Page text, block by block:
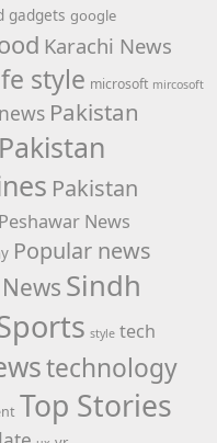
gadgets google
Karachi News
style microsoft mircosoft
news Pakistan
Pakistan
Pakistan
Peshawar News
Popular news
Sindh
style tech
technology
Top Stories